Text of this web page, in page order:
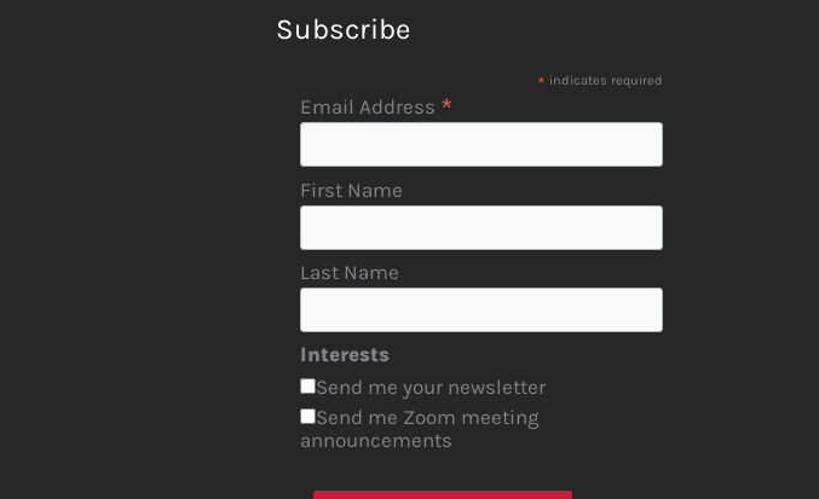
Subscribe
* indicates required
Email Address *
First Name
Last Name
Interests
Send me your newsletter
Send me Zoom meeting
announcements